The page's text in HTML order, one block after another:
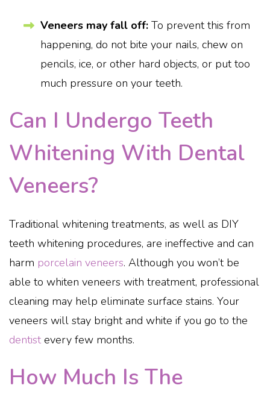
Veneers may fall off:To prevent this from
happening, do not bite your nails, chew on
pencils, ice, or other hard objects, or put too
much pressure on your teeth.
Can I Undergo Teeth
Whitening With Dental
Veneers?
Traditional whitening treatments, as well as DIY
teeth whitening procedures, are ineffective and can
harm porcelain veneers. Although you won’t be
able to whiten veneers with treatment, professional
cleaning may help eliminate surface stains. Your
veneers will stay bright and white if you go to the
dentist every few months.
How Much Is The